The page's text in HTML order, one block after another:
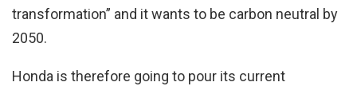
transformation” and it wants to be carbon neutral by
2050.
Honda is therefore going to pour its current